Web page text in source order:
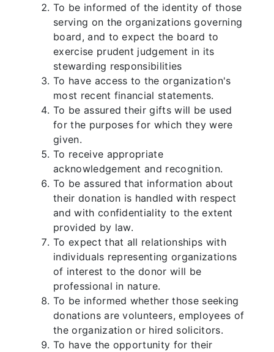
To be informed of the identity of those
serving on the organizations governing
board, and to expect the board to
exercise prudent judgement in its
stewarding responsibilities
To have access to the organization's
most recent financial statements.
To be assured their gifts will be used
for the purposes for which they were
given.
To receive appropriate
acknowledgement and recognition.
To be assured that information about
their donation is handled with respect
and with confidentiality to the extent
provided by law.
To expect that all relationships with
individuals representing organizations
of interest to the donor will be
professional in nature.
To be informed whether those seeking
donations are volunteers, employees of
the organization or hired solicitors.
To have the opportunity for their